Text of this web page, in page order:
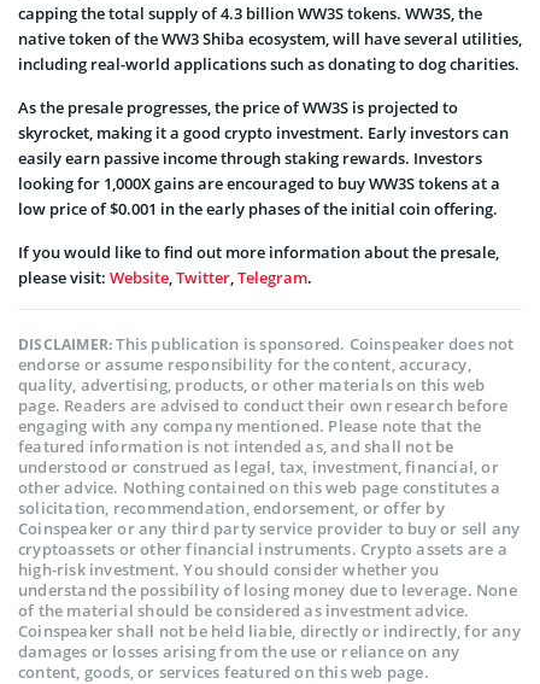
capping the total supply of 4.3 billion WW3S tokens. WW3S, the
native token of the WW3 Shiba ecosystem, will have several utilities,
including real-world applications such as donating to dog charities.
As the presale progresses, the price of WW3S is projected to
skyrocket, making it a good crypto investment. Early investors can
easily earn passive income through staking rewards. Investors
looking for 1,000X gains are encouraged to buy WW3S tokens at a
low price of $0.001 in the early phases of the initial coin offering.
If you would like to find out more information about the presale,
please visit: Website,Twitter,Telegram.
DISCLAIMER:This publication is sponsored. Coinspeaker does not
endorse or assume responsibility for the content, accuracy,
quality, advertising, products, or other materials on this web
page. Readers are advised to conduct their own research before
engaging with any company mentioned. Please note that the
featured information is not intended as, and shall not be
understood or construed as legal, tax, investment, financial, or
other advice. Nothing contained on this web page constitutes a
solicitation, recommendation, endorsement, or offer by
Coinspeaker or any third party service provider to buy or sell any
cryptoassets or other financial instruments. Crypto assets are a
high-risk investment. You should consider whether you
understand the possibility of losing money due to leverage. None
of the material should be considered as investment advice.
Coinspeaker shall not be held liable, directly or indirectly, for any
damages or losses arising from the use or reliance on any
content, goods, or services featured on this web page.